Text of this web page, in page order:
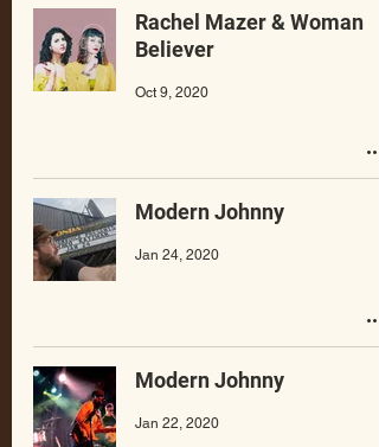
Rachel Mazer & Woman
Believer
Oct 9, 2020
Modern Johnny
Jan 24, 2020
Modern Johnny
Jan 22, 2020